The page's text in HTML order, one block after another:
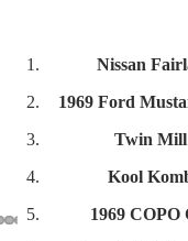
Nissan
1969 Ford
Twin
Kool
1969 COPO